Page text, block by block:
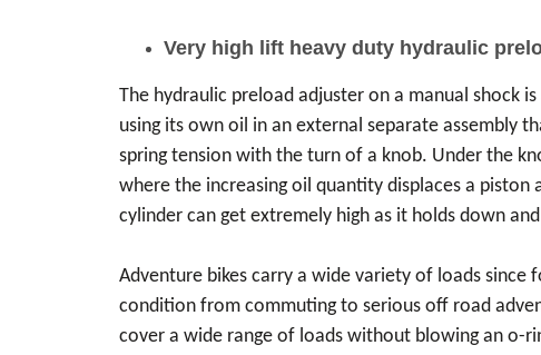
Very high lift heavy duty hydraulic
The hydraulic preload adjuster on a manual shock
using its own oil in an external separate assembly
spring tension with the turn of a knob. Under the
where the increasing oil quantity displaces a piston
cylinder can get extremely high as it holds down
Adventure bikes carry a wide variety of loads
condition from commuting to serious off road
cover a wide range of loads without blowing an o-